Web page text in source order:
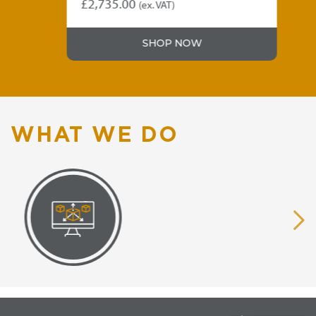
2,735.00 (ex. VAT)
SHOP NOW
WHAT WE DO
RENDERING
SUPPLY